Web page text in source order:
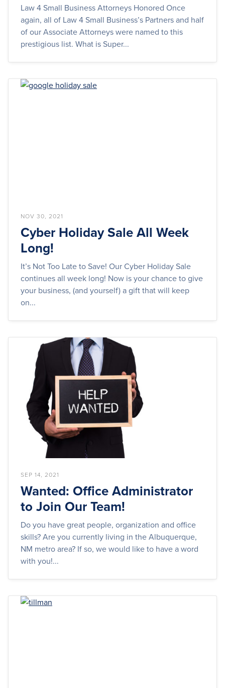
Law 4 Small Business Attorneys Honored Once
again, all of Law 4 Small Business’s Partners and half
of our Associate Attorneys were named to this
prestigious list. What is Super...
NOV 30, 2021
Cyber Holiday Sale All Week
Long!
It’s Not Too Late to Save! Our Cyber Holiday Sale
continues all week long! Now is your chance to give
your business, (and yourself) a gift that will keep
on...
SEP 14, 2021
Wanted: Office Administrator
to Join Our Team!
Do you have great people, organization and office
skills? Are you currently living in the Albuquerque,
NM metro area? If so, we would like to have a word
with you!...